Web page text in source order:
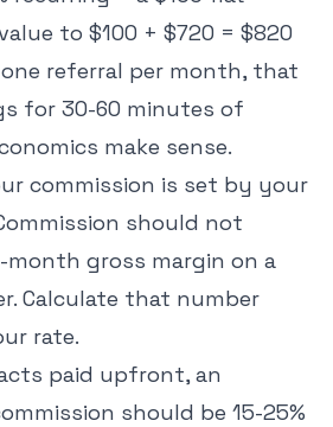
to $100 + $720 = $820
referral per month, that
for 30-60 minutes of
make sense.
commission is set by your
should not
month gross margin on a
Calculate that number
rate.
paid upfront, an
should be 15-25%